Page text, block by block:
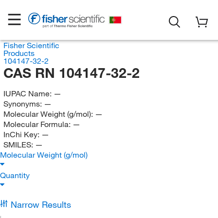
Fisher Scientific
Products
104147-32-2
CAS RN 104147-32-2
IUPAC Name: —
Synonyms: —
Molecular Weight (g/mol): —
Molecular Formula: —
InChi Key: —
SMILES: —
Molecular Weight (g/mol)
Quantity
Narrow Results